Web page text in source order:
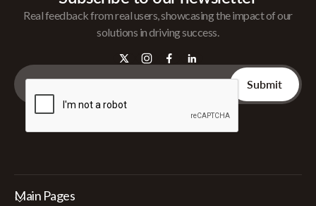
Real feedback from real users, showcasing the impact of our
solutions in driving success.
Main Pages